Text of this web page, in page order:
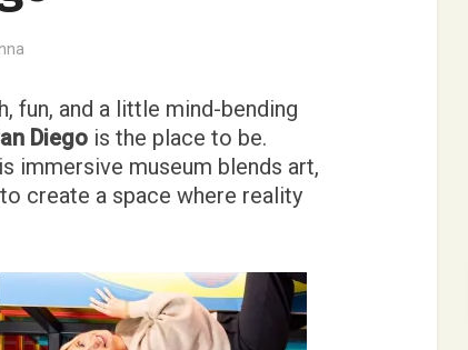
fun, and a little mind-bending
Diego is the place to be.
immersive museum blends art,
create a space where reality